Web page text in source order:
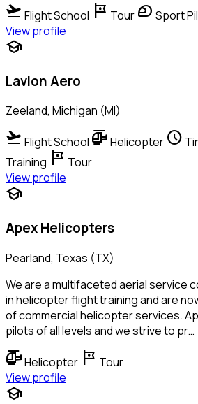
flight_takeoff Flight School tour Tour sports_motorsports Sport
View profile
school
Lavion Aero
Zeeland, Michigan (MI)
flight_takeoff Flight School helicopterHelicopter schedule
Training tour Tour
View profile
school
Apex Helicopters
Pearland, Texas (TX)
We are a multifaceted aerial service
in helicopter flight training and are
of commercial helicopter services.
pilots of all levels and we strive to pr…
helicopterHelicopter tour Tour
View profile
school